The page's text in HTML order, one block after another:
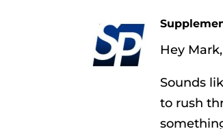
Hey Mark,
Sounds
to rush